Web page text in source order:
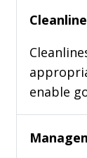
enable